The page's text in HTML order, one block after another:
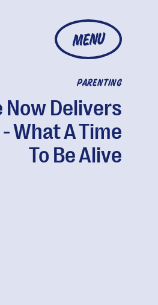
MENU
PARENTING
Now Delivers
What A Time
To Be Alive